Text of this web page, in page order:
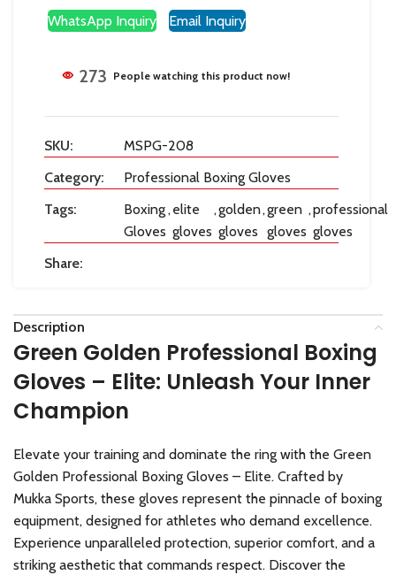
WhatsApp Inquiry Email Inquiry
273 People watching this product now!
SKU:
MSPG-208
Category:
Professional Boxing Gloves
Tags:
Boxing
Gloves
,elite
gloves
,golden
gloves
,green
gloves
,professional
gloves
Share:
Description
Green Golden Professional Boxing
Gloves – Elite: Unleash Your Inner
Champion
Elevate your training and dominate the ring with the Green
Golden Professional Boxing Gloves – Elite. Crafted by
Mukka Sports, these gloves represent the pinnacle of boxing
equipment, designed for athletes who demand excellence.
Experience unparalleled protection, superior comfort, and a
striking aesthetic that commands respect. Discover the